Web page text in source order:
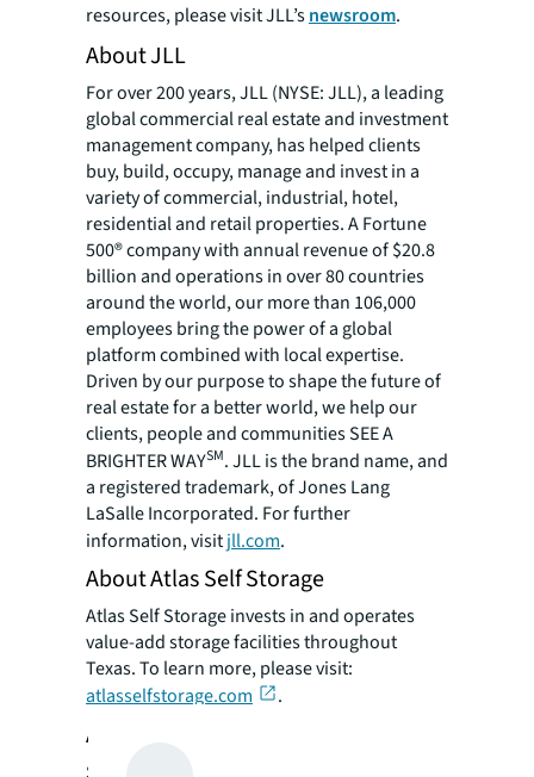
resources, please visit JLL’snewsroom.
About JLL
For over 200 years, JLL (NYSE: JLL), a leading
global commercial real estate and investment
management company, has helped clients
buy, build, occupy, manage and invest in a
variety of commercial, industrial, hotel,
residential and retail properties. A Fortune
500® company with annual revenue of $20.8
billion and operations in over 80 countries
around the world, our more than 106,000
employees bring the power of a global
platform combined with local expertise.
Driven by our purpose to shape the future of
real estate for a better world, we help our
clients, people and communities SEE A
BRIGHTER WAYSM. JLL is the brand name, and
a registered trademark, of Jones Lang
LaSalle Incorporated. For further
information, visitjll.com.
About Atlas Self Storage
Atlas Self Storage invests in and operates
value-add storage facilities throughout
Texas. To learn more, please visit:
atlasselfstorage.com
.
About KO Storage